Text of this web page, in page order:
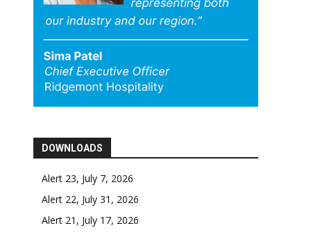
DOWNLOADS
Alert 23, July 7, 2026
Alert 22, July 31, 2026
Alert 21, July 17, 2026